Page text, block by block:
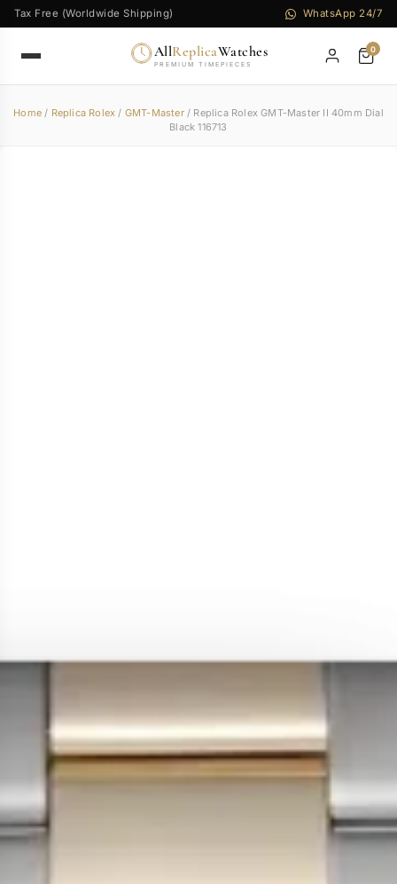
Tax Free (Worldwide Shipping) WhatsApp 24/7
AllReplicaWatches
PREMIUM TIMEPIECES
0
Home/ Replica Rolex / GMT-Master/ Replica Rolex GMT-Master II 40mm Dial
Black 116713